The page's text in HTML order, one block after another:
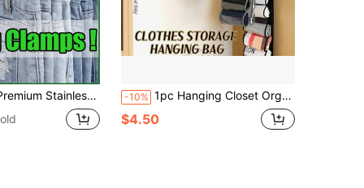
Clothes Clip,50/40/30/15/10/5/1pc Wardrobe Organizer, Boot Hangers For Closet, Clips With Hooks, Multi-Function Single Clip Clothes Hanger, Bootleg Clip, For Pants, Hats, Skirts, Socks, Shoes Dress Pants Shoes Boots,Skirt,Spring,Minimalist,Summer Tops -10% 1pc Hanging Closet Organizer Bags, Wardrobe Organizer, Space-Saving Wardrobe Organizers 6/8/12/24 Compartments Long Multi-Layer PVC Divider Bag For Bedroom, Storage Bag, Home Organizer, Suitable For Summer Tops Storage Organizer Storage Box Travel
$4.50